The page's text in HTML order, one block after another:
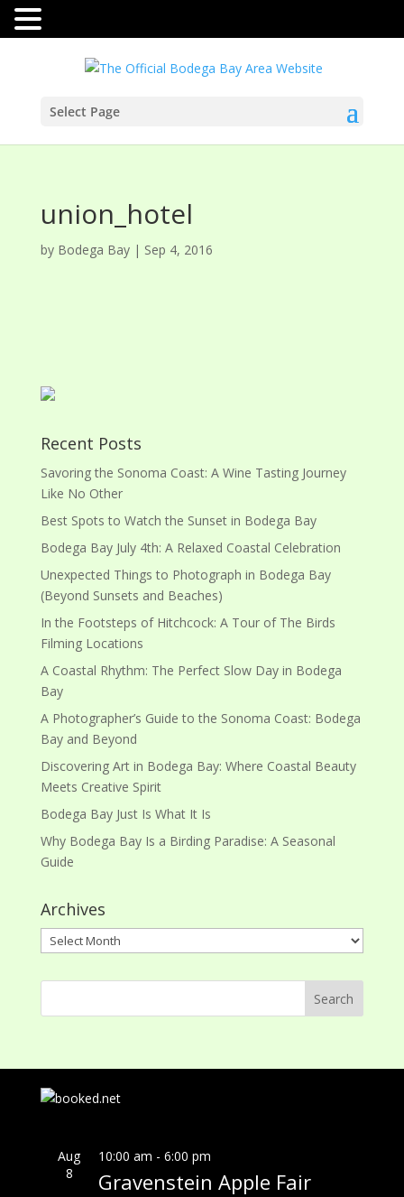
Select Page
union_hotel
by Bodega Bay| Sep 4, 2016
Recent Posts
Savoring the Sonoma Coast: A Wine Tasting Journey
Like No Other
Best Spots to Watch the Sunset in Bodega Bay
Bodega Bay July 4th: A Relaxed Coastal Celebration
Unexpected Things to Photograph in Bodega Bay
(Beyond Sunsets and Beaches)
In the Footsteps of Hitchcock: A Tour of The Birds
Filming Locations
A Coastal Rhythm: The Perfect Slow Day in Bodega
Bay
A Photographer’s Guide to the Sonoma Coast: Bodega
Bay and Beyond
Discovering Art in Bodega Bay: Where Coastal Beauty
Meets Creative Spirit
Bodega Bay Just Is What It Is
Why Bodega Bay Is a Birding Paradise: A Seasonal
Guide
Archives
Archives
Aug
8
10:00 am - 6:00 pm
Gravenstein Apple Fair